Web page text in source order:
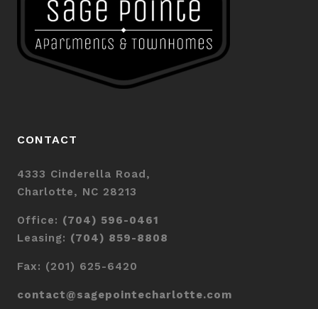
CONTACT
4333 Cinderella Road,
Charlotte, NC 28213
Office: (704) 596-0461
Leasing: (704) 859-8808
Fax: (201) 625-6420
contact@sagepointecharlotte.com